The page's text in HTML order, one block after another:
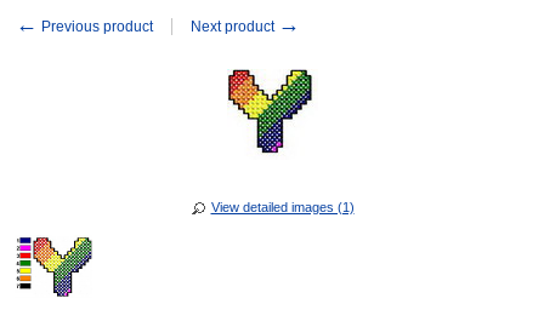
← Previous product Next product →
View detailed images (1)